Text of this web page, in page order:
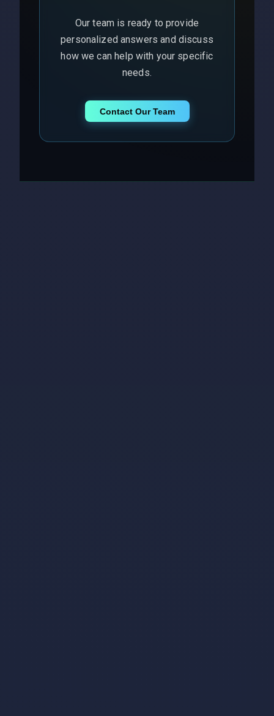
Our team is ready to provide
personalized answers and discuss
how we can help with your specific
needs.
Contact Our Team